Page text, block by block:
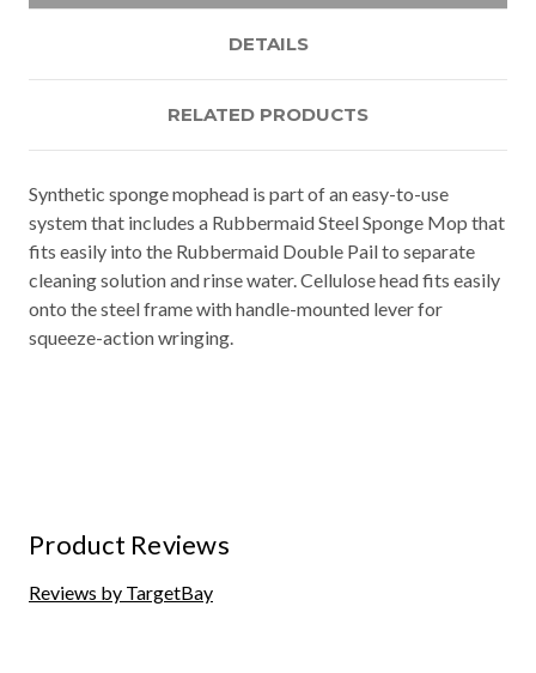
DETAILS
RELATED PRODUCTS
Synthetic sponge mophead is part of an easy-to-use
system that includes a Rubbermaid Steel Sponge Mop that
fits easily into the Rubbermaid Double Pail to separate
cleaning solution and rinse water. Cellulose head fits easily
onto the steel frame with handle-mounted lever for
squeeze-action wringing.
Product Reviews
Reviews by TargetBay